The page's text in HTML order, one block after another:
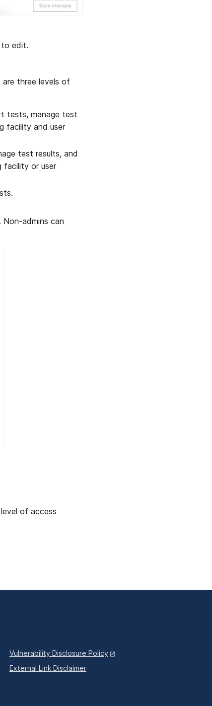
to edit.
three levels of
tests, manage test
facility and user
test results, and
facility or user
admins can
of access
Vulnerability Disclosure Policy
External Link Disclaimer